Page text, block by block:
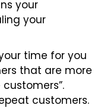
your
your
time for you
that are more
customers.